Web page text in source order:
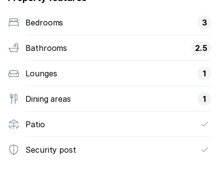
Bedrooms 3
Bathrooms 2.5
Lounges 1
Dining areas 1
Patio
Security post